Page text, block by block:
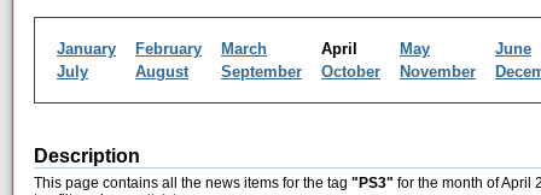
January February March April May
June
July
August September October November
Description
This page contains all the news items for the tag "PS3" for the month of April